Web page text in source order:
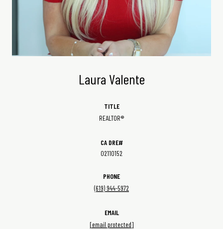
Laura Valente
TITLE
REALTOR®
02110152
PHONE
(619) 944-5972
EMAIL
[email protected]